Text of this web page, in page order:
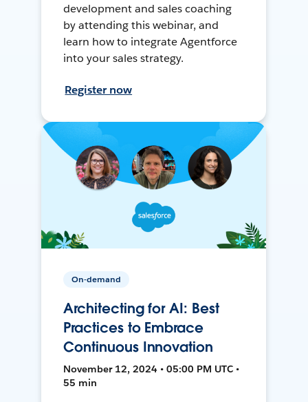
development and sales coaching
by attending this webinar, and
learn how to integrate Agentforce
into your sales strategy.
Register now
On-demand
Architecting for AI: Best
Practices to Embrace
Continuous Innovation
November 12, 2024 • 05:00 PM UTC •
55 min